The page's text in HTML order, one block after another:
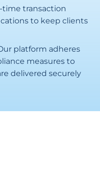
time transaction
to keep clients
platform adheres
measures to
delivered securely